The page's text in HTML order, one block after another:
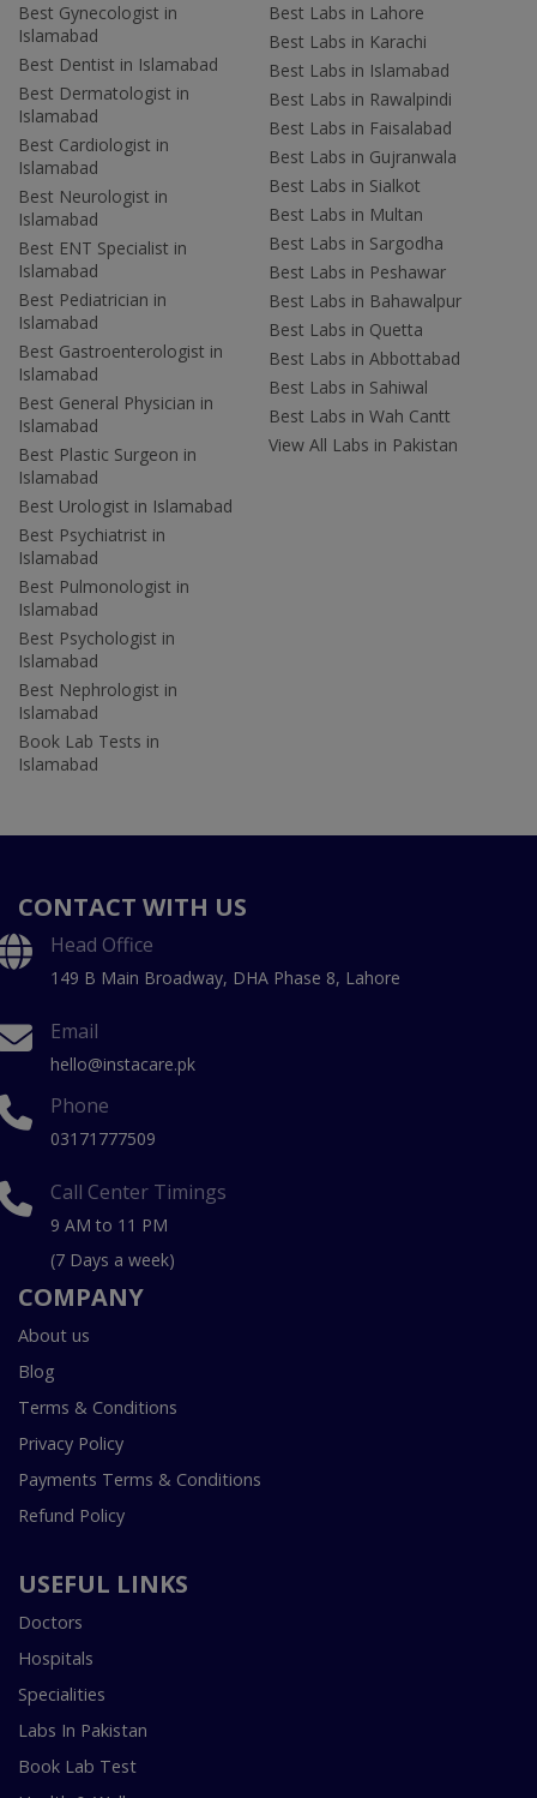
Best Gynecologist in
Islamabad
Best Dentist in Islamabad
Best Dermatologist in
Islamabad
Best Cardiologist in
Islamabad
Best Neurologist in
Islamabad
Best ENT Specialist in
Islamabad
Best Pediatrician in
Islamabad
Best Gastroenterologist in
Islamabad
Best General Physician in
Islamabad
Best Plastic Surgeon in
Islamabad
Best Urologist in Islamabad
Best Psychiatrist in
Islamabad
Best Pulmonologist in
Islamabad
Best Psychologist in
Islamabad
Best Nephrologist in
Islamabad
Book Lab Tests in
Islamabad
Best Labs in Lahore
Best Labs in Karachi
Best Labs in Islamabad
Best Labs in Rawalpindi
Best Labs in Faisalabad
Best Labs in Gujranwala
Best Labs in Sialkot
Best Labs in Multan
Best Labs in Sargodha
Best Labs in Peshawar
Best Labs in Bahawalpur
Best Labs in Quetta
Best Labs in Abbottabad
Best Labs in Sahiwal
Best Labs in Wah Cantt
View All Labs in Pakistan
CONTACT WITH US
Head Office
149 B Main Broadway, DHA Phase 8, Lahore
Email
hello@instacare.pk
Phone
03171777509
Call Center Timings
9 AM to 11 PM
(7 Days a week)
COMPANY
About us
Blog
Terms & Conditions
Privacy Policy
Payments Terms & Conditions
Refund Policy
USEFUL LINKS
Doctors
Hospitals
Specialities
Labs In Pakistan
Book Lab Test